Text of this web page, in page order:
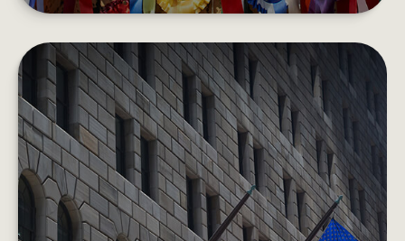
HOW THE FEDERAL RESERVE
WORKS
Each day, the Fed is behind the scenes
supporting the economy and providing services
to the U.S. financial system.